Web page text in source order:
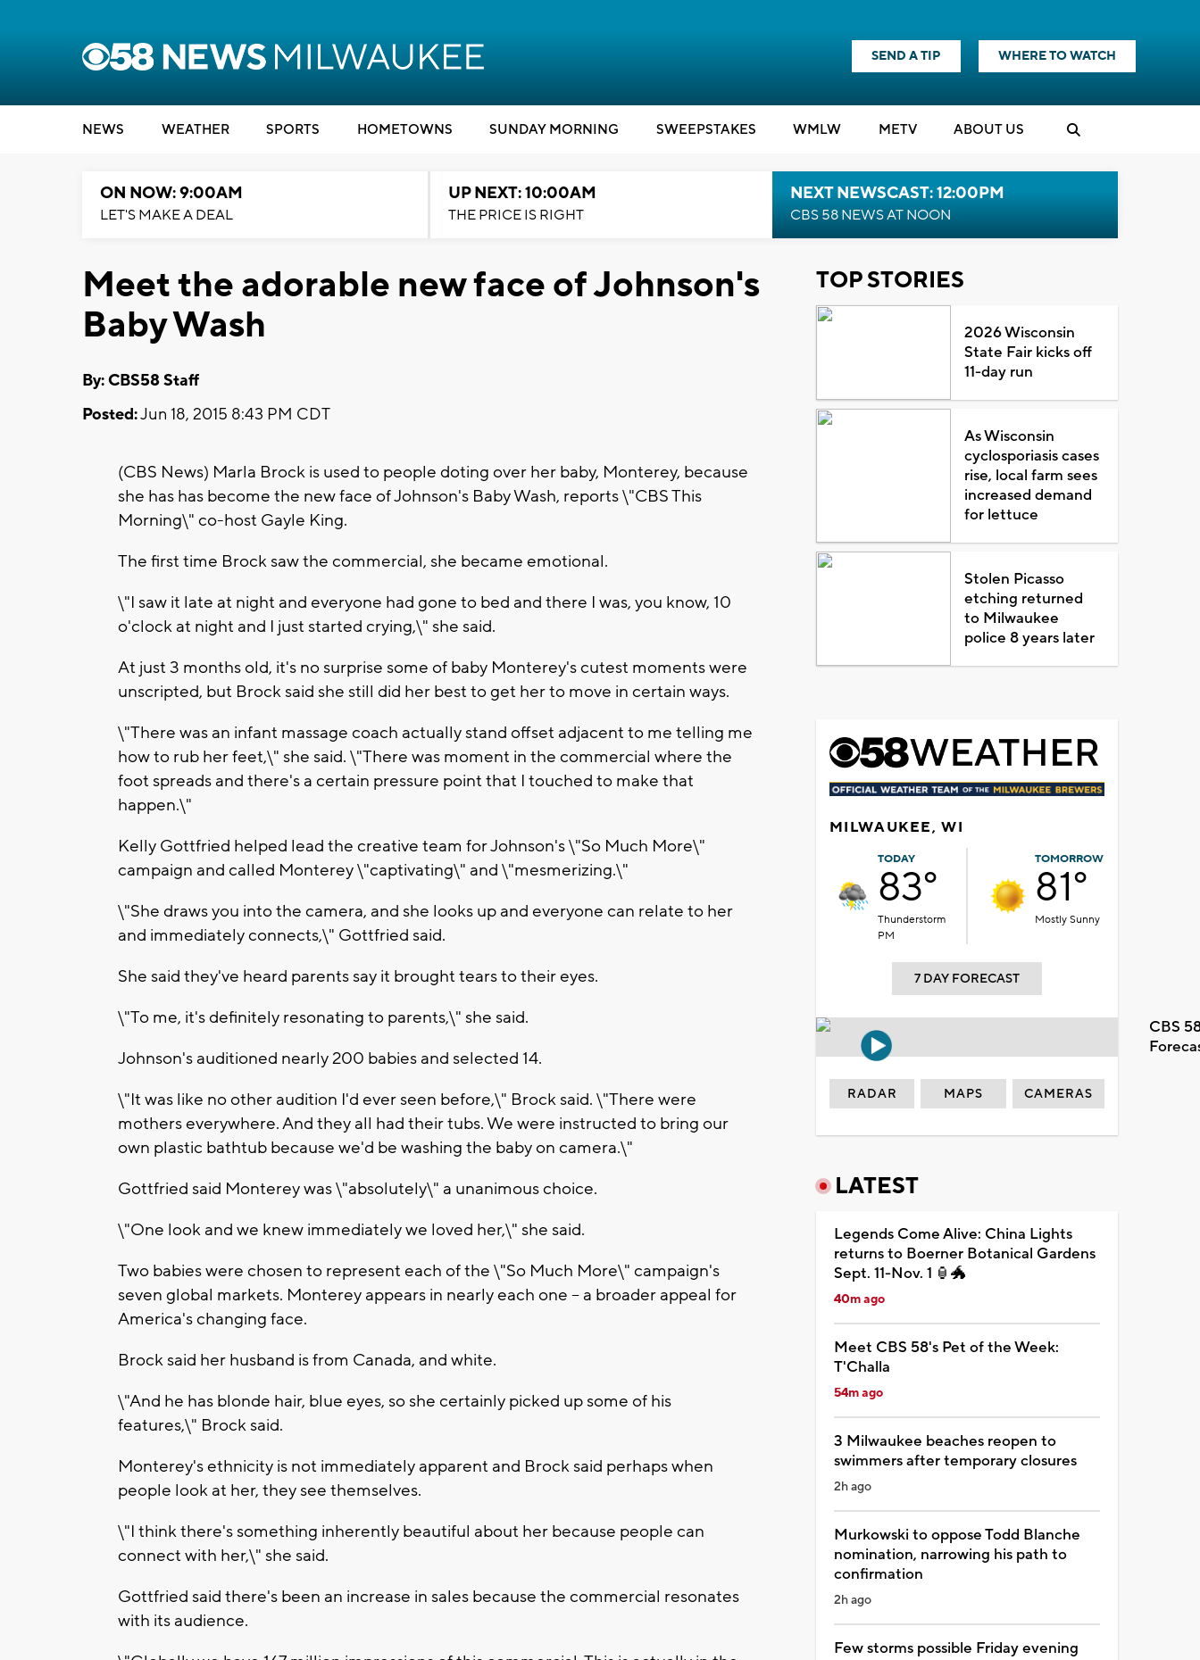
SEND A TIP WHERE TO WATCH
NEWS WEATHER SPORTS HOMETOWNS SUNDAY MORNING SWEEPSTAKES WMLW METV ABOUT US
ON NOW: 9:00AM
LET'S MAKE A DEAL
UP NEXT: 10:00AM
THE PRICE IS RIGHT
NEXT NEWSCAST: 12:00PM
CBS 58 NEWS AT NOON
Meet the adorable new face of Johnson's
Baby Wash
By: CBS58 Staff
Posted:Jun 18, 2015 8:43 PM CDT
(CBS News) Marla Brock is used to people doting over her baby, Monterey, because
she has has become the new face of Johnson's Baby Wash, reports \"CBS This
Morning\" co-host Gayle King.
The first time Brock saw the commercial, she became emotional.
\"I saw it late at night and everyone had gone to bed and there I was, you know, 10
o'clock at night and I just started crying,\" she said.
At just 3 months old, it's no surprise some of baby Monterey's cutest moments were
unscripted, but Brock said she still did her best to get her to move in certain ways.
\"There was an infant massage coach actually stand offset adjacent to me telling me
how to rub her feet,\" she said. \"There was moment in the commercial where the
foot spreads and there's a certain pressure point that I touched to make that
happen.\"
Kelly Gottfried helped lead the creative team for Johnson's \"So Much More\"
campaign and called Monterey \"captivating\" and \"mesmerizing.\"
\"She draws you into the camera, and she looks up and everyone can relate to her
and immediately connects,\" Gottfried said.
She said they've heard parents say it brought tears to their eyes.
\"To me, it's definitely resonating to parents,\" she said.
Johnson's auditioned nearly 200 babies and selected 14.
\"It was like no other audition I'd ever seen before,\" Brock said. \"There were
mothers everywhere. And they all had their tubs. We were instructed to bring our
own plastic bathtub because we'd be washing the baby on camera.\"
Gottfried said Monterey was \"absolutely\" a unanimous choice.
\"One look and we knew immediately we loved her,\" she said.
Two babies were chosen to represent each of the \"So Much More\" campaign's
seven global markets. Monterey appears in nearly each one -- a broader appeal for
America's changing face.
Brock said her husband is from Canada, and white.
\"And he has blonde hair, blue eyes, so she certainly picked up some of his
features,\" Brock said.
Monterey's ethnicity is not immediately apparent and Brock said perhaps when
people look at her, they see themselves.
\"I think there's something inherently beautiful about her because people can
connect with her,\" she said.
Gottfried said there's been an increase in sales because the commercial resonates
with its audience.
TOP STORIES
2026 Wisconsin
State Fair kicks off
11-day run
As Wisconsin
cyclosporiasis cases
rise, local farm sees
increased demand
for lettuce
Stolen Picasso
etching returned
to Milwaukee
police 8 years later
MILWAUKEE, WI
TODAY
83°
Thunderstorm
PM
TOMORROW
81°
Mostly Sunny
7 DAY FORECAST
CBS
RADAR MAPS CAMERAS
LATEST
Legends Come Alive: China Lights
returns to Boerner Botanical Gardens
Sept. 11-Nov. 1 🏮🐲
40m ago
Meet CBS 58's Pet of the Week:
T'Challa
54m ago
3 Milwaukee beaches reopen to
swimmers after temporary closures
2h ago
Murkowski to oppose Todd Blanche
nomination, narrowing his path to
confirmation
2h ago
Few storms possible Friday evening